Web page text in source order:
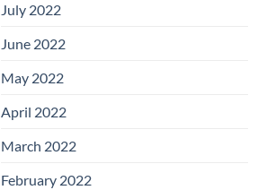
July 2022
June 2022
May 2022
April 2022
March 2022
February 2022